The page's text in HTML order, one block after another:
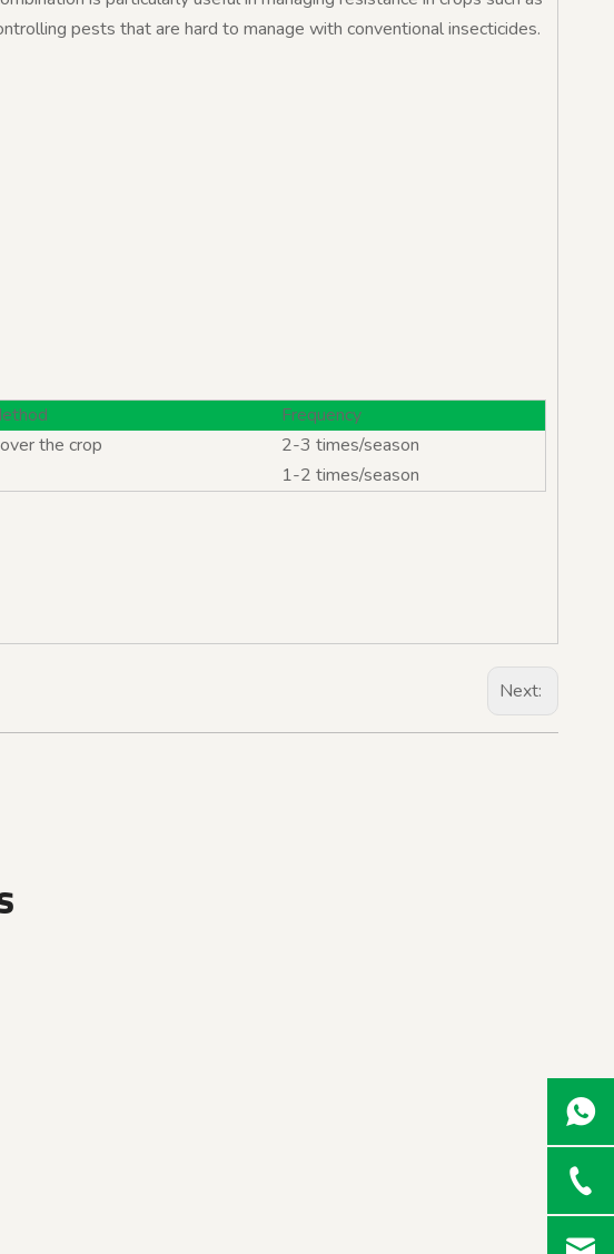
pests that are hard to manage with conventional insecticides.
Method
Frequency
the crop
2-3 times/season
1-2 times/season
Next: